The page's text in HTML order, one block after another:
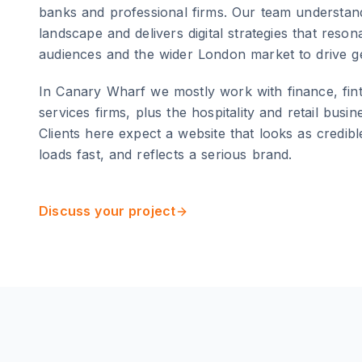
banks and professional firms. Our team
landscape and delivers digital strategies that
audiences and the wider London market to drive
In Canary Wharf we mostly work with finance,
services firms, plus the hospitality and retail
Clients here expect a website that looks as
loads fast, and reflects a serious brand.
Discuss your project